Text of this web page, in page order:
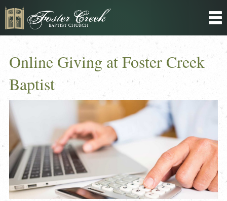
Online Giving at Foster Creek
Baptist